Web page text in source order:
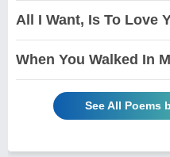
All I Want, Is To Love
When You Walked In
See All Poems